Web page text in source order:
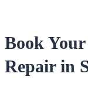
Book
Repair in